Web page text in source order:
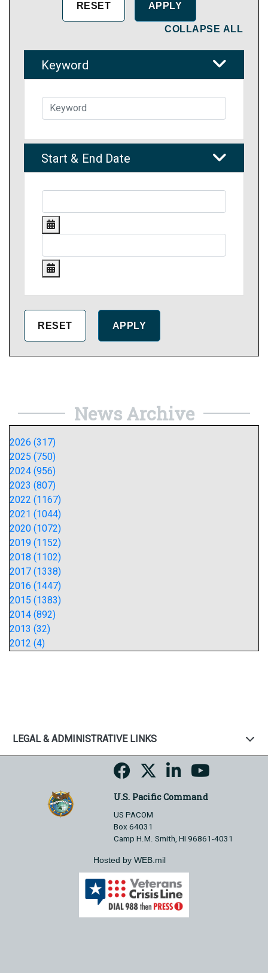
COLLAPSE ALL
Keyword
Start & End Date
News Archive
2026 (317)
2025 (750)
2024 (956)
2023 (807)
2022 (1167)
2021 (1044)
2020 (1072)
2019 (1152)
2018 (1102)
2017 (1338)
2016 (1447)
2015 (1383)
2014 (892)
2013 (32)
2012 (4)
LEGAL & ADMINISTRATIVE LINKS
U.S. Pacific Command
US PACOM
Box 64031
Camp H.M. Smith, HI 96861-4031
Hosted by WEB.mil